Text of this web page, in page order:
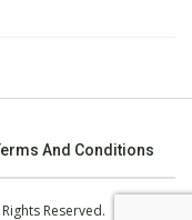
And Conditions
Reserved.